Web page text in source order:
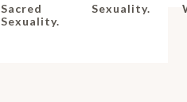
Sacred
Sexuality.
Sexuality.